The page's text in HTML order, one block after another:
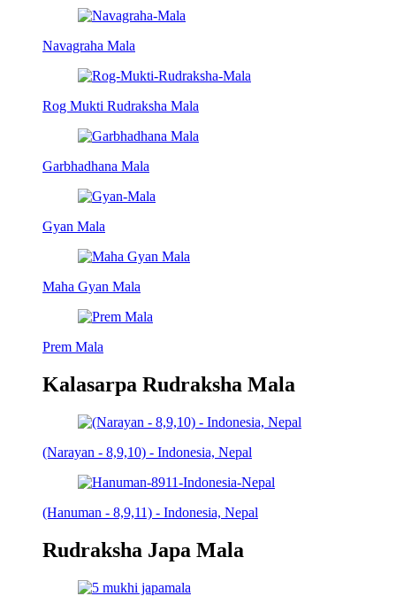
Navagraha Mala
Rog Mukti Rudraksha Mala
Garbhadhana Mala
Gyan Mala
Maha Gyan Mala
Prem Mala
Kalasarpa Rudraksha Mala
(Narayan - 8,9,10) - Indonesia, Nepal
(Hanuman - 8,9,11) - Indonesia, Nepal
Rudraksha Japa Mala